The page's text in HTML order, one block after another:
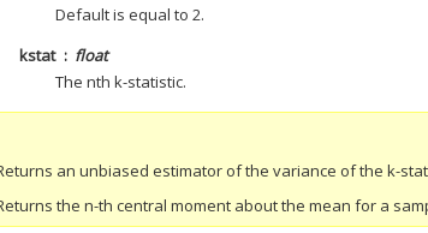
Default is equal to 2.
kstat
float
The nth k-statistic.
an unbiased estimator of the variance of the k-
the n-th central moment about the mean for a